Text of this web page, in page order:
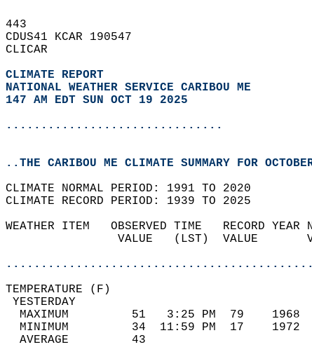
443
CDUS41 KCAR 190547
CLICAR
CLIMATE REPORT
NATIONAL WEATHER SERVICE CARIBOU ME
147 AM EDT SUN OCT 19 2025
...............................
..THE CARIBOU ME CLIMATE SUMMARY FOR
CLIMATE NORMAL PERIOD: 1991 TO 2020
CLIMATE RECORD PERIOD: 1939 TO 2025
WEATHER ITEM   OBSERVED TIME   RECORD
VALUE   (LST)  VALUE
MAXIMUM         51   3:25 PM  79
MINIMUM         34  11:59 PM  17
AVERAGE         43